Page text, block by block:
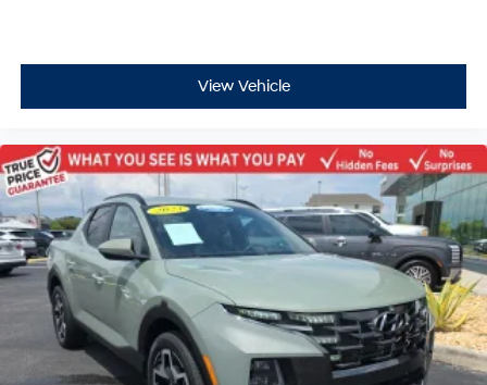
View Vehicle